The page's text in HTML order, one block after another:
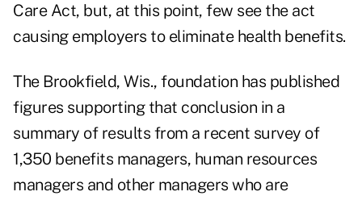
Care Act, but, at this point, few see the act
causing employers to eliminate health benefits.
The Brookfield, Wis., foundation has published
figures supporting that conclusion in a
summary of results from a recent survey of
1,350 benefits managers, human resources
managers and other managers who are